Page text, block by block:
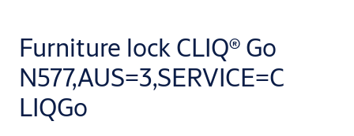
Furniture lock CLIQ® Go
N577,AUS=3,SERVICE=C
LIQGo